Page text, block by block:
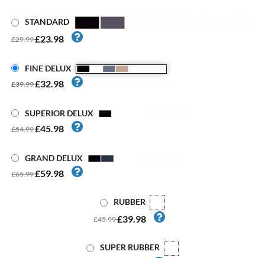
STANDARD
£29.99£23.98
FINE DELUX
£39.99£32.98
SUPERIOR DELUX
£54.99£45.98
GRAND DELUX
£65.99£59.98
RUBBER
£45.99£39.98
SUPER RUBBER